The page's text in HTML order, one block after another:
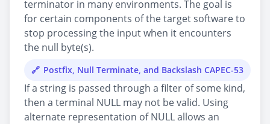
terminator in many environments. The goal is
for certain components of the target software to
stop processing the input when it encounters
the null byte(s).
Postfix, Null Terminate, and Backslash CAPEC-53
If a string is passed through a filter of some kind,
then a terminal NULL may not be valid. Using
alternate representation of NULL allows an